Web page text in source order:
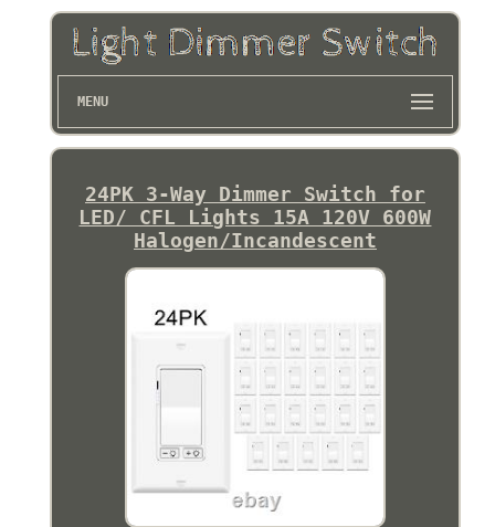
MENU
24PK 3-Way Dimmer Switch for
LED/ CFL Lights 15A 120V 600W
Halogen/Incandescent